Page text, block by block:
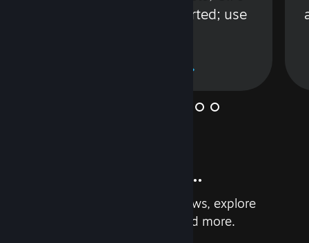
and more are supported; use
And so much more...
Earn achievements, read reviews, explore
custom recommendations, and more.